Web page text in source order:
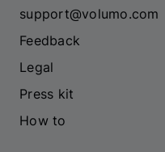
support@volumo.com
Feedback
Legal
Press kit
How to